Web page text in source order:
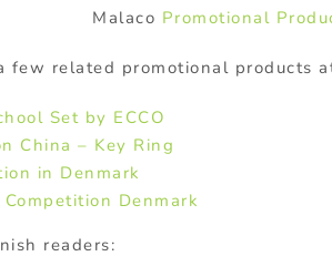
Malaco Promotional
few related promotional products
Set by ECCO
China – Key Ring
in Denmark
Denmark
readers: